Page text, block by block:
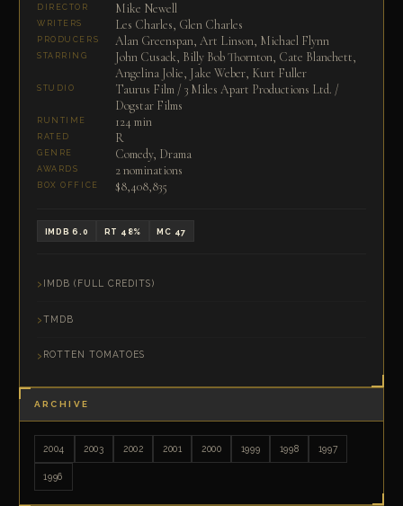
DIRECTOR Mike Newell
WRITERS Les Charles, Glen Charles
PRODUCERS Alan Greenspan, Art Linson, Michael Flynn
STARRING
John Cusack, Billy Bob Thornton, Cate Blanchett,
Angelina Jolie, Jake Weber, Kurt Fuller
STUDIO
Taurus Film / 3 Miles Apart Productions Ltd. /
Dogstar Films
RUNTIME 124 min
RATED R
GENRE Comedy, Drama
AWARDS 2 nominations
BOX OFFICE $8,408,835
IMDB 6.0 RT 48% MC 47
IMDB (FULL CREDITS)
TMDB
ROTTEN TOMATOES
ARCHIVE
2004 2003 2002 2001 2000 1999 1998 1997
1996